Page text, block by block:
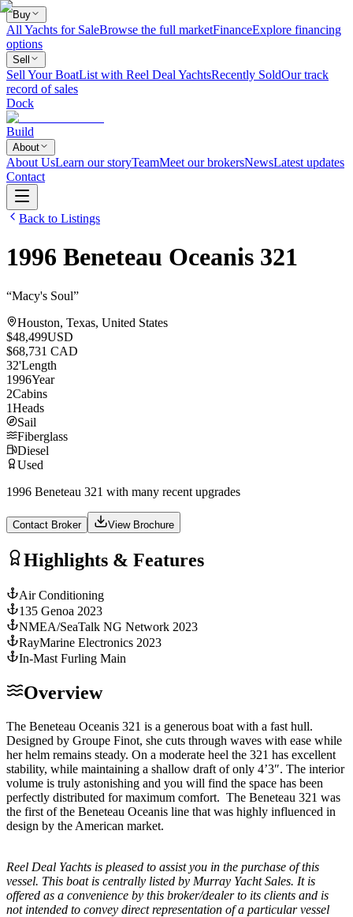
Buy
All Yachts for SaleBrowse the full marketFinanceExplore financing
options
Sell
Sell Your BoatList with Reel Deal YachtsRecently SoldOur track
record of sales
Dock
Build
About
About UsLearn our storyTeamMeet our brokersNewsLatest updates
Contact
Back to Listings
1996 Beneteau Oceanis 321
“Macy's Soul”
Houston, Texas, United States
$48,499USD
$68,731 CAD
32'Length
1996Year
2Cabins
1Heads
Sail
Fiberglass
Diesel
Used
1996 Beneteau 321 with many recent upgrades
Contact Broker View Brochure
Highlights & Features
Air Conditioning
135 Genoa 2023
NMEA/SeaTalk NG Network 2023
RayMarine Electronics 2023
In-Mast Furling Main
Overview
The Beneteau Oceanis 321 is a generous boat with a fast hull.
Designed by Groupe Finot, she cuts through waves with ease while
her helm remains steady. On a moderate heel the 321 has excellent
stability, while maintaining a shallow draft of only 4’3″. The interior
volume is truly astonishing and you will find the space has been
perfectly distributed for maximum comfort. The Beneteau 321 was
the first of the Beneteau Oceanis line that was highly influenced in
design by the American market.
Reel Deal Yachts is pleased to assist you in the purchase of this
vessel. This boat is centrally listed by Murray Yacht Sales. It is
offered as a convenience by this broker/dealer to its clients and is
not intended to convey direct representation of a particular vessel